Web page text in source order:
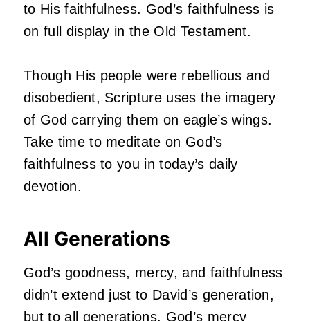
to His faithfulness. God’s faithfulness is
on full display in the Old Testament.
Though His people were rebellious and
disobedient, Scripture uses the imagery
of God carrying them on eagle’s wings.
Take time to meditate on God’s
faithfulness to you in today’s daily
devotion.
All Generations
God’s goodness, mercy, and faithfulness
didn’t extend just to David’s generation,
but to all generations. God’s mercy